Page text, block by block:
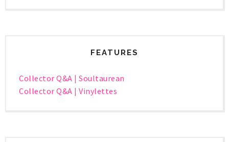
FEATURES
Collector Q&A | Soultaurean
Collector Q&A | Vinylettes